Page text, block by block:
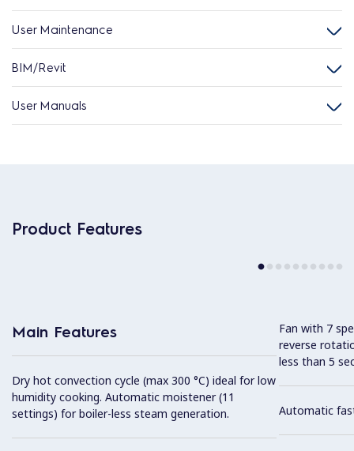
User Maintenance
BIM/Revit
User Manuals
Product Features
Main Features
Dry hot convection cycle (max 300 °C) ideal for low
humidity cooking. Automatic moistener (11
settings) for boiler-less steam generation.
Fan with 7
reverse
less than 5
Automatic